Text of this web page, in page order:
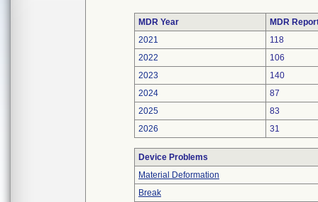
MDR Year
MDR
2021
118
2022
106
2023
140
2024
87
2025
83
2026
31
Device Problems
Material Deformation
Break